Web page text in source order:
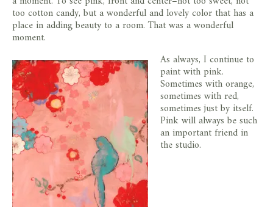
too cotton candy, but a wonderful and lovely color that has a
place in adding beauty to a room. That was a wonderful
moment.
As always, I continue to
paint with pink.
Sometimes with orange,
sometimes with red,
sometimes just by itself.
Pink will always be such
an important friend in
the studio.